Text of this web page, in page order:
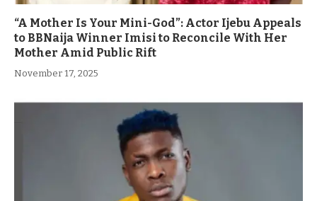
“A Mother Is Your Mini-God”: Actor Ijebu Appeals
to BBNaija Winner Imisi to Reconcile With Her
Mother Amid Public Rift
November 17, 2025